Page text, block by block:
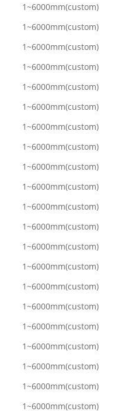
1~6000mm(custom)
1~6000mm(custom)
1~6000mm(custom)
1~6000mm(custom)
1~6000mm(custom)
1~6000mm(custom)
1~6000mm(custom)
1~6000mm(custom)
1~6000mm(custom)
1~6000mm(custom)
1~6000mm(custom)
1~6000mm(custom)
1~6000mm(custom)
1~6000mm(custom)
1~6000mm(custom)
1~6000mm(custom)
1~6000mm(custom)
1~6000mm(custom)
1~6000mm(custom)
1~6000mm(custom)
1~6000mm(custom)